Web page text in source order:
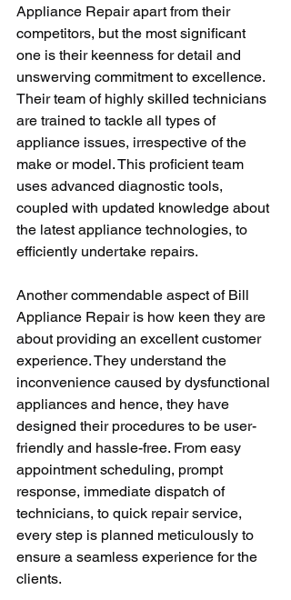
Appliance Repair apart from their
competitors, but the most significant
one is their keenness for detail and
unswerving commitment to excellence.
Their team of highly skilled technicians
are trained to tackle all types of
appliance issues, irrespective of the
make or model. This proficient team
uses advanced diagnostic tools,
coupled with updated knowledge about
the latest appliance technologies, to
efficiently undertake repairs.
Another commendable aspect of Bill
Appliance Repair is how keen they are
about providing an excellent customer
experience. They understand the
inconvenience caused by dysfunctional
appliances and hence, they have
designed their procedures to be user-
friendly and hassle-free. From easy
appointment scheduling, prompt
response, immediate dispatch of
technicians, to quick repair service,
every step is planned meticulously to
ensure a seamless experience for the
clients.